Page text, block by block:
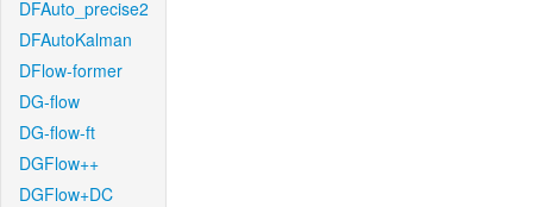
DFAuto_precise2
DFAutoKalman
DFlow-former
DG-flow
DG-flow-ft
DGFlow++
DGFlow+DC